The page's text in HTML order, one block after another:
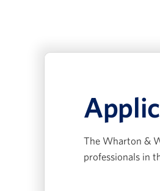
The Wharton &
professionals in